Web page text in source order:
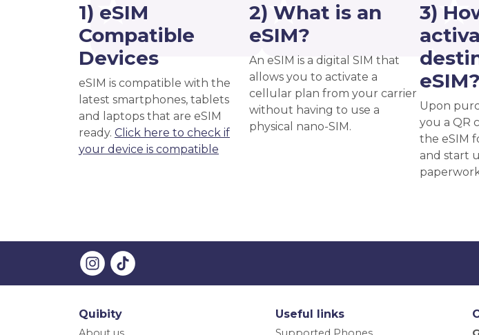
1) eSIM
Compatible
Devices
eSIM is compatible with the
latest smartphones, tablets
and laptops that are eSIM
ready. Click here to check if
your device is compatible
2) What is an
eSIM?
An eSIM is a digital SIM that
allows you to activate a
cellular plan from your carrier
without having to use a
physical nano-SIM.
3)
eSIM?
Upon
you a QR
the eSIM
and start
Quibity Useful links